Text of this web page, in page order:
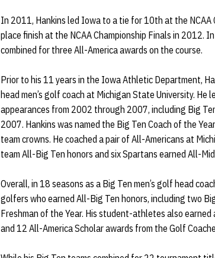
In 2011, Hankins led Iowa to a tie for 10th at the NCAA
place finish at the NCAA Championship Finals in 2012.
combined for three All-America awards on the course.
Prior to his 11 years in the Iowa Athletic Department,
head men’s golf coach at Michigan State University. He
appearances from 2002 through 2007, including Big
2007. Hankins was named the Big Ten Coach of the
team crowns. He coached a pair of All-Americans at
team All-Big Ten honors and six Spartans earned All-
Overall, in 18 seasons as a Big Ten men’s golf head
golfers who earned All-Big Ten honors, including two
Freshman of the Year. His student-athletes also
and 12 All-America Scholar awards from the Golf